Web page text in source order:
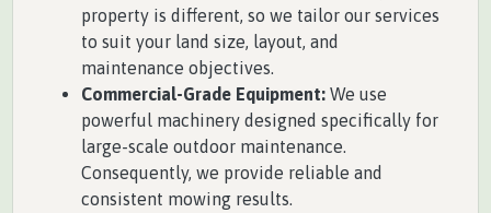
property is different, so we tailor our services
to suit your land size, layout, and
maintenance objectives.
Commercial-Grade Equipment: We use
powerful machinery designed specifically for
large-scale outdoor maintenance.
Consequently, we provide reliable and
consistent mowing results.